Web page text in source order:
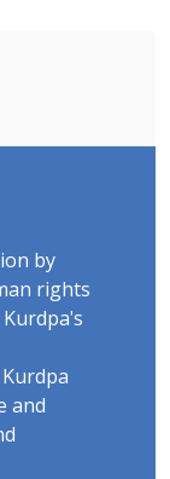
by
rights
and